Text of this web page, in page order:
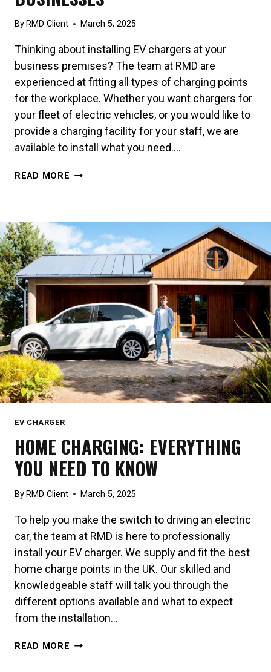
By RMD Client March 5, 2025
Thinking about installing EV chargers at your
business premises? The team at RMD are
experienced at fitting all types of charging points
for the workplace. Whether you want chargers for
your fleet of electric vehicles, or you would like to
provide a charging facility for your staff, we are
available to install what you need….
READ MORE WORKPLACE
GUIDE
FOR
BUSINESSES
EV CHARGER
HOME CHARGING: EVERYTHING
YOU NEED TO KNOW
By RMD Client March 5, 2025
To help you make the switch to driving an electric
car, the team at RMD is here to professionally
install your EV charger. We supply and fit the best
home charge points in the UK. Our skilled and
knowledgeable staff will talk you through the
different options available and what to expect
from the installation…
READ MORE HOME